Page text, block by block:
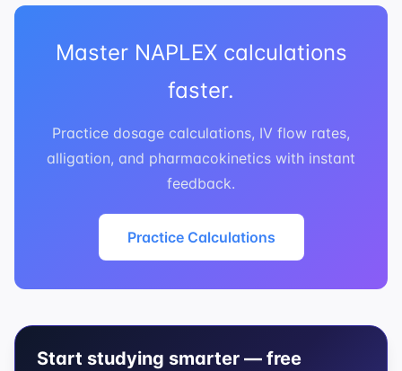
Master NAPLEX calculations
faster.
Practice dosage calculations, IV flow rates,
alligation, and pharmacokinetics with instant
feedback.
Practice Calculations
Start studying smarter — free